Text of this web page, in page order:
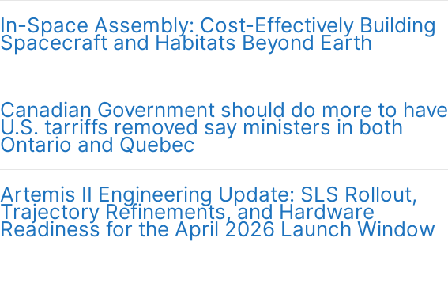
In-Space Assembly: Cost-Effectively Building
Spacecraft and Habitats Beyond Earth
Canadian Government should do more to have
U.S. tarriffs removed say ministers in both
Ontario and Quebec
Artemis II Engineering Update: SLS Rollout,
Trajectory Refinements, and Hardware
Readiness for the April 2026 Launch Window